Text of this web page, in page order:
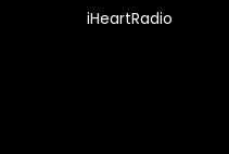
iHeartRadio